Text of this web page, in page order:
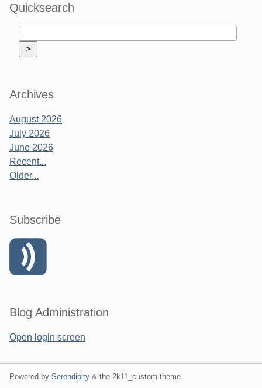
Quicksearch
Archives
August 2026
July 2026
June 2026
Recent...
Older...
Subscribe
Blog Administration
Open login screen
Powered by Serendipity & the 2k11_custom theme.